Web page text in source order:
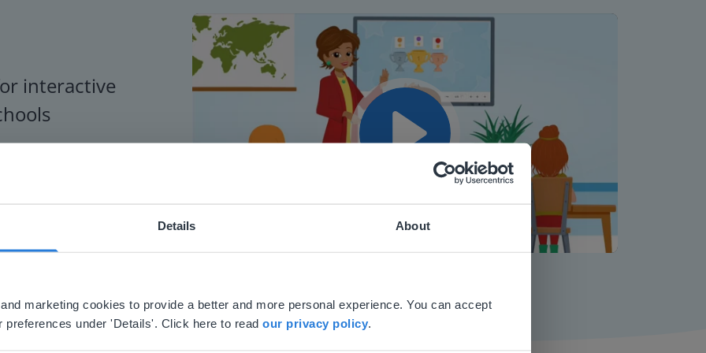
Details About
marketing cookies to provide a better and more personal experience. You can accept
preferences under 'Details'. Click here to read our privacy policy.
interactive
Mute Settings
doesn't match your location
en-us